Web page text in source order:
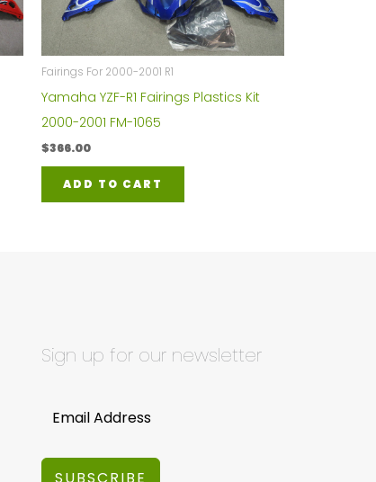
Fairings For 2000-2001 R1
Yamaha YZF-R1 Fairings Plastics Kit
2000-2001 FM-1065
$366.00
ADD TO CART
Sign up for our newsletter
SUBSCRIBE